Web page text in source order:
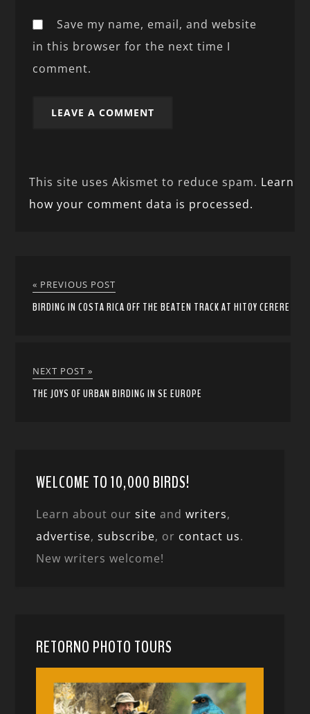
Save my name, email, and website
in this browser for the next time I
comment.
This site uses Akismet to reduce spam. Learn
how your comment data is processed.
« PREVIOUS POST
BIRDING IN COSTA RICA OFF THE BEATEN TRACK AT HITOY CERERE
NEXT POST »
THE JOYS OF URBAN BIRDING IN SE EUROPE
WELCOME TO 10,000 BIRDS!
Learn about oursite andwriters,
advertise,subscribe, or contact us.
New writers welcome!
RETORNO PHOTO TOURS